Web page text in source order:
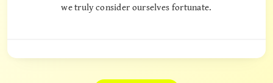
we truly consider ourselves fortunate.